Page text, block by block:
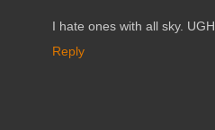
I hate ones with all sky. UGH.
Reply